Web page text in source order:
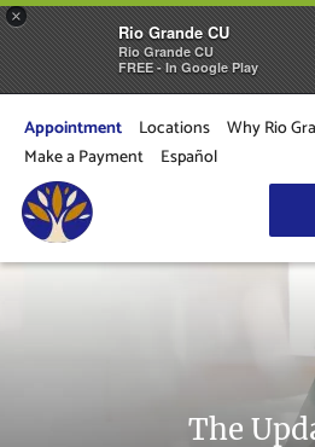
×
Rio Grande CU
Rio Grande CU
FREE - In Google Play
Appointment Locations
Why Rio
Make a Payment
Español
The